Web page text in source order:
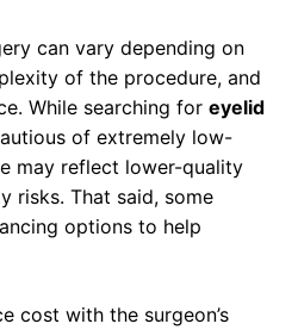
can vary depending on
of the procedure, and
While searching for eyelid
of extremely low-
may reflect lower-quality
risks. That said, some
options to help
cost with the surgeon’s